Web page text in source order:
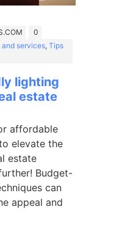
0
services, Tips
lighting
estate
affordable
elevate the
estate
Budget-
can
appeal and